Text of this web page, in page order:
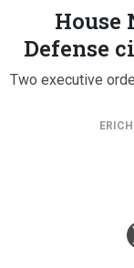
House
Defense
Two executive